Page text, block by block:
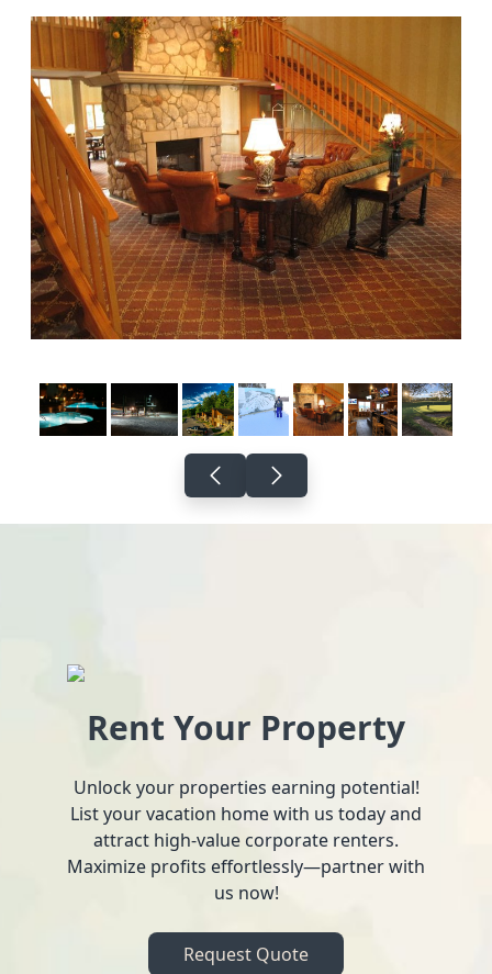
Rent Your Property
Unlock your properties earning potential!
List your vacation home with us today and
attract high-value corporate renters.
Maximize profits effortlessly—partner with
us now!
Request Quote